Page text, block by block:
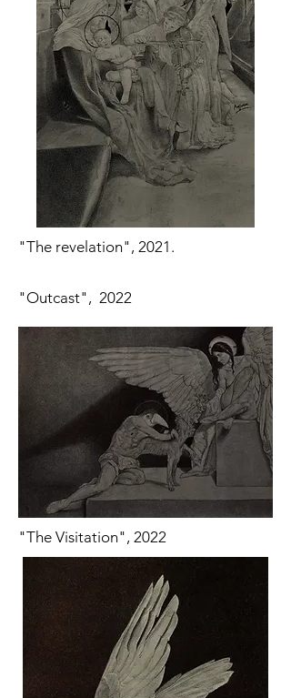
"The revelation", 2021.
"Outcast", 2022
"The Visitation", 2022